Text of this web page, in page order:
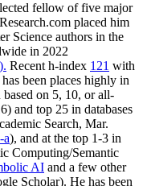
fellow offive major
Research.com placed him
Science authors in the
in 2022
). Recent h-index 121 with
has been places highly in
based on 5, 10, or all-
) and top 25 in databases
Search, Mar.
a), and at the top 1-3 in
Computing/Semantic
AI and a few other
Scholar). He has been